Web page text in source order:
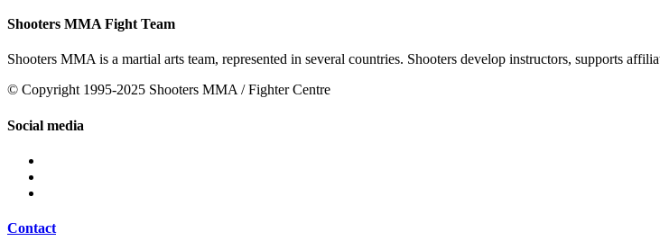
Shooters MMA Fight Team
Shooters MMA is a martial arts team, represented in several countries. Shooters develop instructors, supports
© Copyright 1995-2025 Shooters MMA / Fighter Centre
Social media
Contact